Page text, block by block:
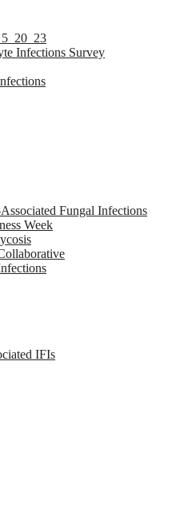
Infections Survey
Fungal Infections
Week
IFIs